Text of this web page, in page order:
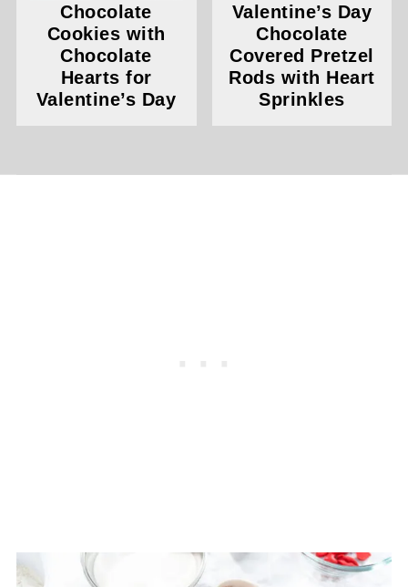
Chocolate
Cookies with
Chocolate
Hearts for
Valentine’s Day
Valentine’s Day
Chocolate
Covered Pretzel
Rods with Heart
Sprinkles